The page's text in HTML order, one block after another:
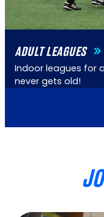
ADULT LEAGUES
Indoor leagues for
never gets old!